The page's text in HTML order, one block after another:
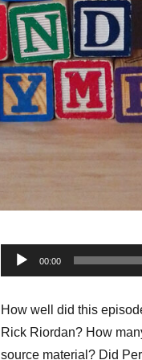
Audio
Player
00:00
How well did this
Rick Riordan? How
source material? Did